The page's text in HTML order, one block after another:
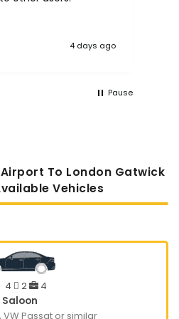
1 week ago
Pause
To London Gatwick
Vehicles
4 2
4
Saloon
VW Passat or similar